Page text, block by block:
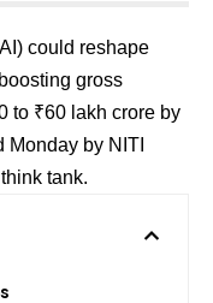
could reshape
gross
to ₹60 lakh crore by
Monday by NITI
tank.